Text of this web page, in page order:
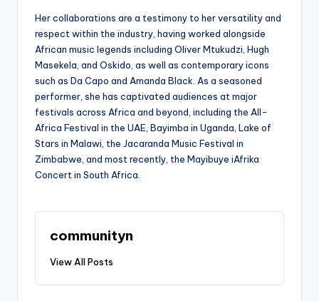
Her collaborations are a testimony to her versatility and
respect within the industry, having worked alongside
African music legends including Oliver Mtukudzi, Hugh
Masekela, and Oskido, as well as contemporary icons
such as Da Capo and Amanda Black. As a seasoned
performer, she has captivated audiences at major
festivals across Africa and beyond, including the All-
Africa Festival in the UAE, Bayimba in Uganda, Lake of
Stars in Malawi, the Jacaranda Music Festival in
Zimbabwe, and most recently, the Mayibuye iAfrika
Concert in South Africa.
communityn
View All Posts